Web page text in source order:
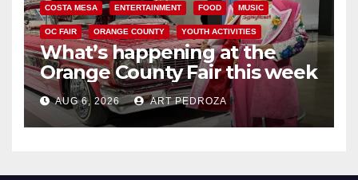
COSTA MESA ENTERTAINMENT FOOD MUSIC
OC FAIR ORANGE COUNTY YOUTH ACTIVITIES
What’s happening at the
Orange County Fair this week
AUG 6, 2026 ART PEDROZA